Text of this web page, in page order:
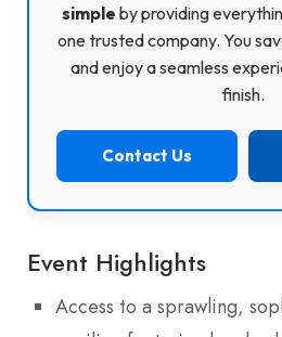
simple by providing
one trusted company. You
and enjoy a seamless
finish.
Contact Us
Event Highlights
Access to a sprawling,